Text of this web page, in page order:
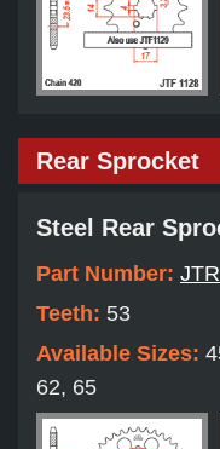
Rear Sprocket
Steel Rear
Part Number:
Teeth: 53
Available Sizes:
62, 65